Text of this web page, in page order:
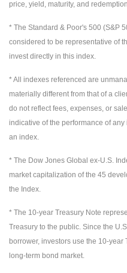
price, yield, maturity, and
* The Standard & Poor's 500 (S&P
considered to be representative of
invest directly in this index.
* All indexes referenced are
materially different from that of a
do not reflect fees, expenses, or
indicative of the performance of
an index.
* The Dow Jones Global ex-U.S.
market capitalization of the 45
the Index.
* The 10-year Treasury Note
Treasury to the public. Since the
borrower, investors use the 10-year
long-term bond market.